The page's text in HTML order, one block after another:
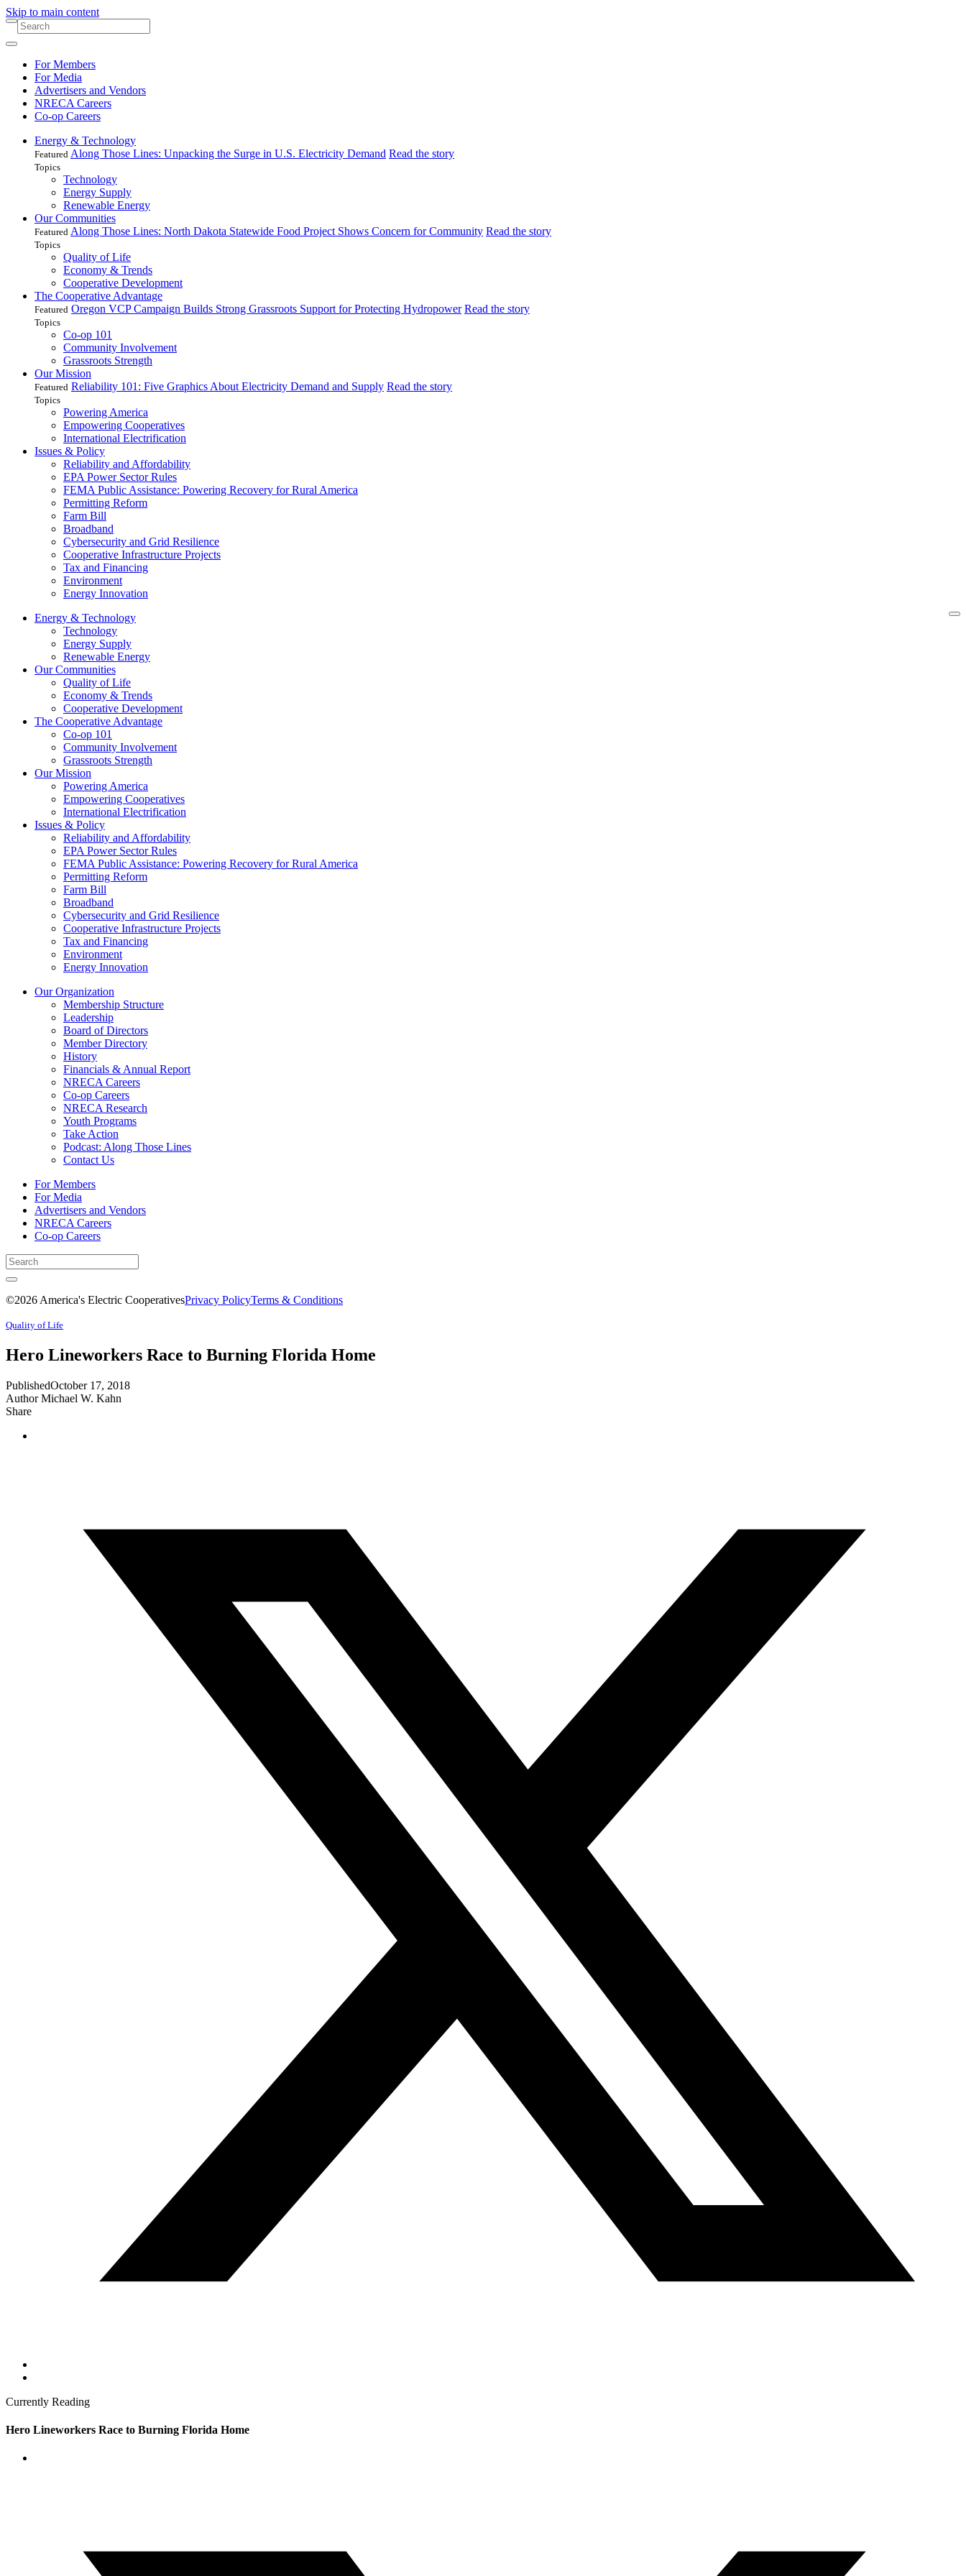
Skip to main content
For Members
For Media
Advertisers and Vendors
NRECA Careers
Co-op Careers
Energy & Technology
Featured Along Those Lines: Unpacking the Surge in U.S. Electricity Demand Read the story
Topics
Technology
Energy Supply
Renewable Energy
Our Communities
Featured Along Those Lines: North Dakota Statewide Food Project Shows Concern for Community Read the story
Topics
Quality of Life
Economy & Trends
Cooperative Development
The Cooperative Advantage
Featured Oregon VCP Campaign Builds Strong Grassroots Support for Protecting Hydropower Read the story
Topics
Co-op 101
Community Involvement
Grassroots Strength
Our Mission
Featured Reliability 101: Five Graphics About Electricity Demand and Supply Read the story
Topics
Powering America
Empowering Cooperatives
International Electrification
Issues & Policy
Reliability and Affordability
EPA Power Sector Rules
FEMA Public Assistance: Powering Recovery for Rural America
Permitting Reform
Farm Bill
Broadband
Cybersecurity and Grid Resilience
Cooperative Infrastructure Projects
Tax and Financing
Environment
Energy Innovation
Energy & Technology
Technology
Energy Supply
Renewable Energy
Our Communities
Quality of Life
Economy & Trends
Cooperative Development
The Cooperative Advantage
Co-op 101
Community Involvement
Grassroots Strength
Our Mission
Powering America
Empowering Cooperatives
International Electrification
Issues & Policy
Reliability and Affordability
EPA Power Sector Rules
FEMA Public Assistance: Powering Recovery for Rural America
Permitting Reform
Farm Bill
Broadband
Cybersecurity and Grid Resilience
Cooperative Infrastructure Projects
Tax and Financing
Environment
Energy Innovation
Our Organization
Membership Structure
Leadership
Board of Directors
Member Directory
History
Financials & Annual Report
NRECA Careers
Co-op Careers
NRECA Research
Youth Programs
Take Action
Podcast: Along Those Lines
Contact Us
For Members
For Media
Advertisers and Vendors
NRECA Careers
Co-op Careers
©2026 America's Electric CooperativesPrivacy PolicyTerms & Conditions
Quality of Life
Hero Lineworkers Race to Burning Florida Home
PublishedOctober 17, 2018
AuthorMichael W. Kahn
Share
Currently Reading
Hero Lineworkers Race to Burning Florida Home